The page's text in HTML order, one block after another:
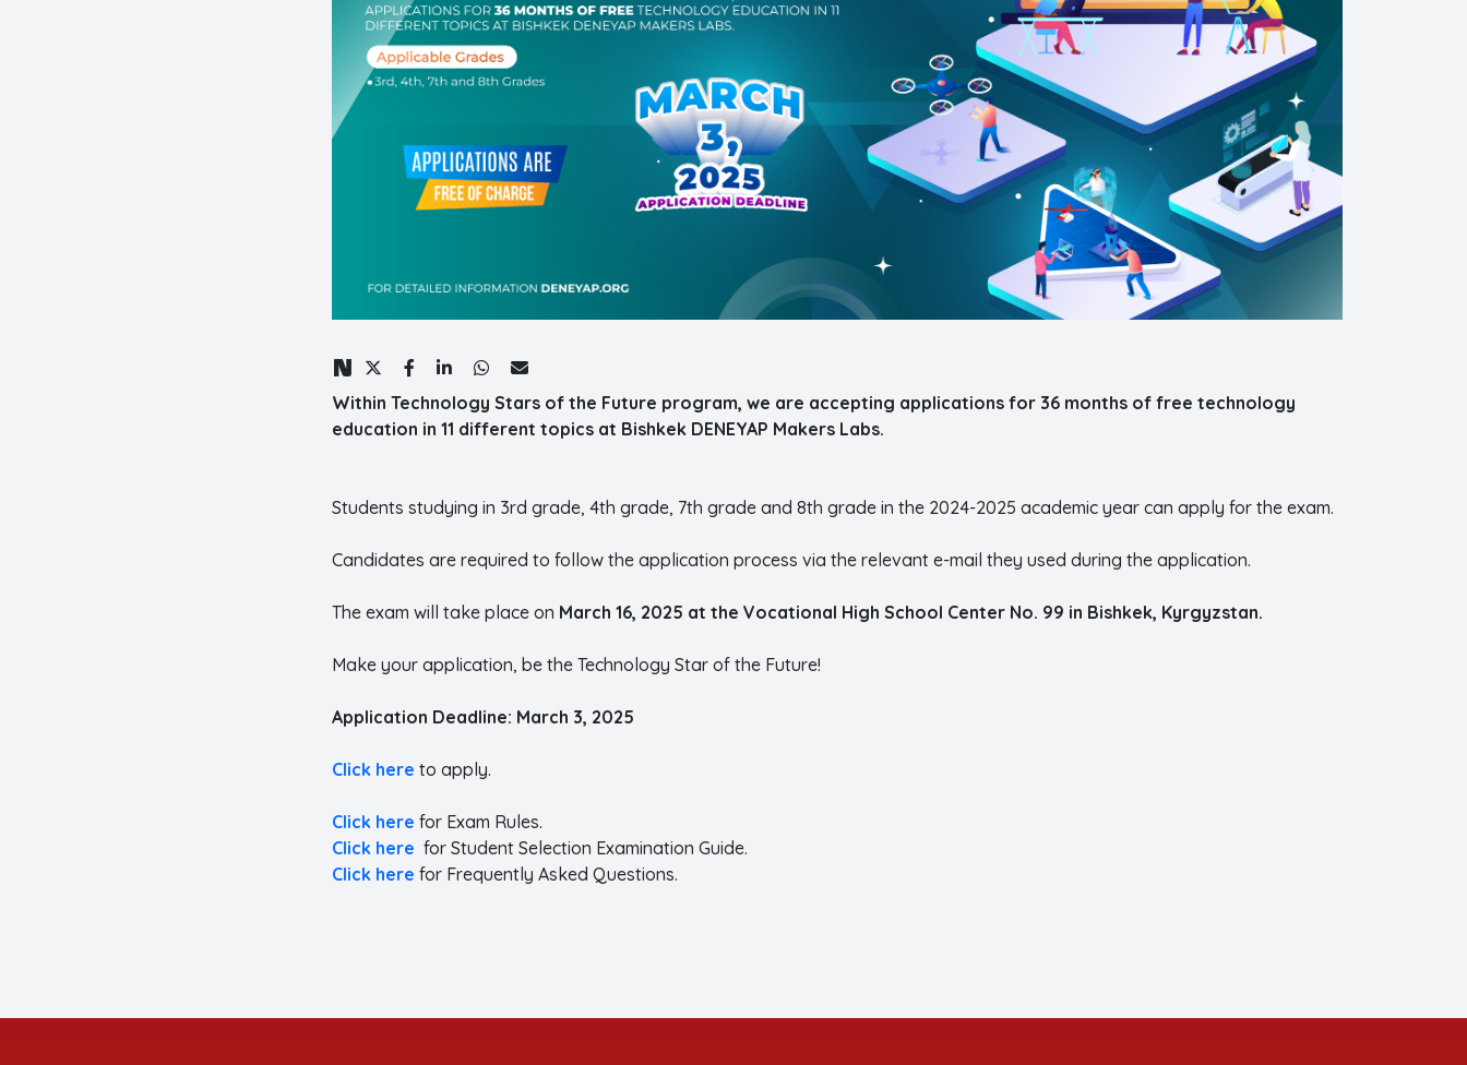
Within Technology Stars of the Future program, we are accepting applications for 36 months of free technology
education in 11 different topics at Bishkek DENEYAP Makers Labs.
Students studying in 3rd grade, 4th grade, 7th grade and 8th grade in the 2024-2025 academic year can apply for the exam.
Candidates are required to follow the application process via the relevant e-mail they used during the application.
The exam will take place on March 16, 2025 at the Vocational High School Center No. 99 in Bishkek, Kyrgyzstan.
Make your application, be the Technology Star of the Future!
Application Deadline: March 3, 2025
Click here to apply.
Click here for Exam Rules.
Click here for Student Selection Examination Guide.
Click here for Frequently Asked Questions.